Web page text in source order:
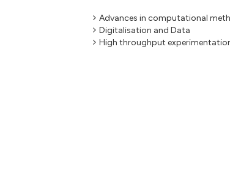
Advances in computational
Digitalisation and Data
High throughput